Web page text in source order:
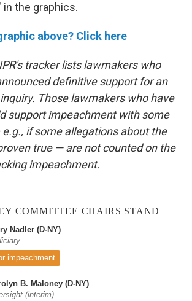
the graphics.
above? Click here
tracker lists lawmakers who
definitive support for an
Those lawmakers who have
support impeachment with some
if some allegations about the
true — are not counted on the
impeachment.